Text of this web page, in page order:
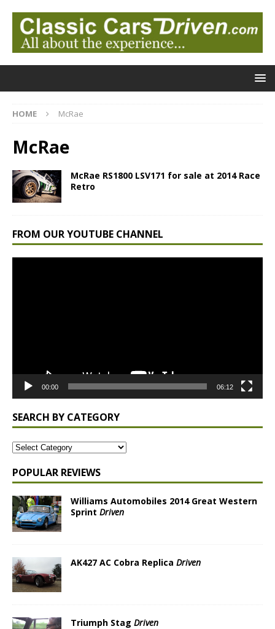
HOME McRae
McRae
McRae RS1800 LSV171 for sale at 2014 Race
Retro
FROM OUR YOUTUBE CHANNEL
00:00 06:12
SEARCH BY CATEGORY
POPULAR REVIEWS
Williams Automobiles 2014 Great Western
Sprint Driven
AK427 AC Cobra Replica Driven
Triumph Stag Driven